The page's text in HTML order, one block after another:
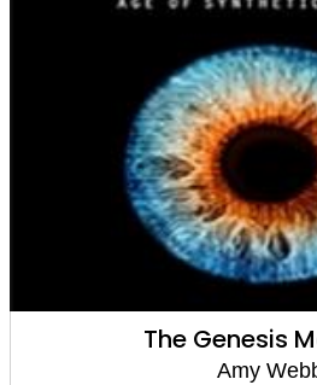
The Genesis
Amy